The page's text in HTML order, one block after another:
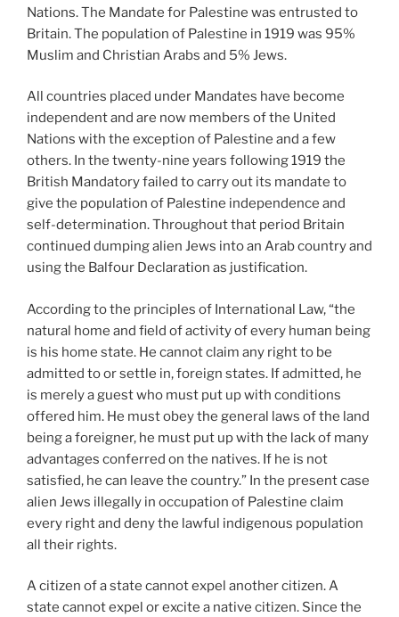
Nations. The Mandate for Palestine was entrusted to
Britain. The population of Palestine in 1919 was 95%
Muslim and Christian Arabs and 5% Jews.
All countries placed under Mandates have become
independent and are now members of the United
Nations with the exception of Palestine and a few
others. In the twenty-nine years following 1919 the
British Mandatory failed to carry out its mandate to
give the population of Palestine independence and
self-determination. Throughout that period Britain
continued dumping alien Jews into an Arab country and
using the Balfour Declaration as justification.
According to the principles of International Law, “the
natural home and field of activity of every human being
is his home state. He cannot claim any right to be
admitted to or settle in, foreign states. If admitted, he
is merely a guest who must put up with conditions
offered him. He must obey the general laws of the land
being a foreigner, he must put up with the lack of many
advantages conferred on the natives. If he is not
satisfied, he can leave the country.” In the present case
alien Jews illegally in occupation of Palestine claim
every right and deny the lawful indigenous population
all their rights.
A citizen of a state cannot expel another citizen. A
state cannot expel or excite a native citizen. Since the